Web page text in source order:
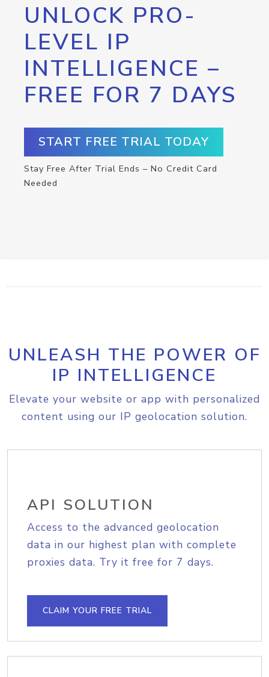
UNLOCK PRO-
LEVEL IP
INTELLIGENCE –
FREE FOR 7 DAYS
START FREE TRIAL TODAY
Stay Free After Trial Ends – No Credit Card
Needed
UNLEASH THE POWER OF
IP INTELLIGENCE
Elevate your website or app with personalized
content using our IP geolocation solution.
API SOLUTION
Access to the advanced geolocation
data in our highest plan with complete
proxies data. Try it free for 7 days.
CLAIM YOUR FREE TRIAL